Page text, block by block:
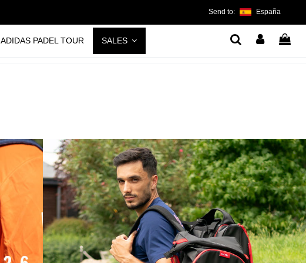
Send to: España
ADIDAS PADEL TOUR SALES